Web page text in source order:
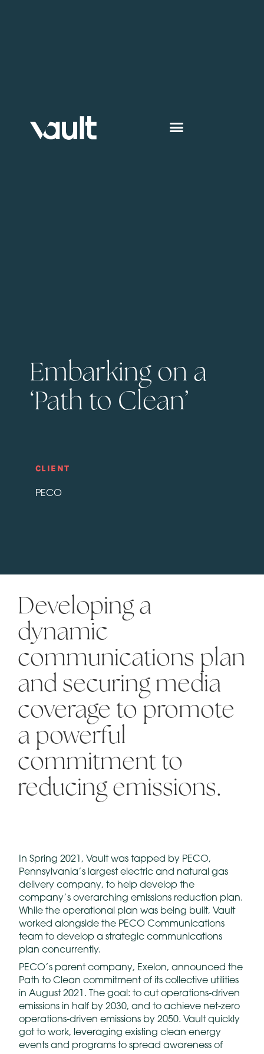
Embarking on a
‘Path to Clean’
CLIENT
PECO
Developing a
dynamic
communications plan
and securing media
coverage to promote
a powerful
commitment to
reducing emissions.
In Spring 2021, Vault was tapped by PECO,
Pennsylvania’s largest electric and natural gas
delivery company, to help develop the
company’s overarching emissions reduction plan.
While the operational plan was being built, Vault
worked alongside the PECO Communications
team to develop a strategic communications
plan concurrently.
PECO’s parent company, Exelon, announced the
Path to Clean commitment of its collective utilities
in August 2021. The goal: to cut operations-driven
emissions in half by 2030, and to achieve net-zero
operations-driven emissions by 2050. Vault quickly
got to work, leveraging existing clean energy
events and programs to spread awareness of